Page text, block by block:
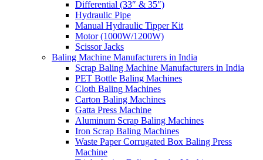
Differential (33″ & 35″)
Hydraulic Pipe
Manual Hydraulic Tipper Kit
Motor (1000W/1200W)
Scissor Jacks
Baling Machine Manufacturers in India
Scrap Baling Machine Manufacturers in India
PET Bottle Baling Machines
Cloth Baling Machines
Carton Baling Machines
Gatta Press Machine
Aluminum Scrap Baling Machines
Iron Scrap Baling Machines
Waste Paper Corrugated Box Baling Press
Machine